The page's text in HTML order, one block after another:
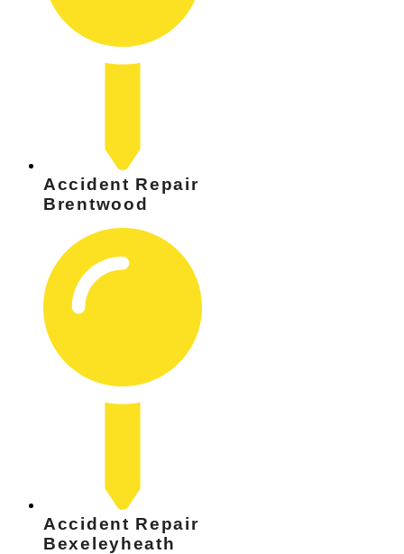
Accident Repair
Brentwood
Accident Repair
Bexeleyheath